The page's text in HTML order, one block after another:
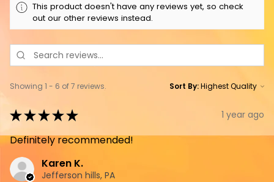
This product doesn't have any reviews yet, so check
out our other reviews instead.
Showing 1 - 6 of 7 reviews. Sort By:
★★★★★ 1 year ago
Definitely recommended!
Karen K.
Jefferson hills, PA